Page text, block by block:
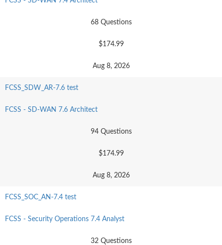
68 Questions
$174.99
Aug 8, 2026
FCSS_SDW_AR-7.6 test
FCSS - SD-WAN 7.6 Architect
94 Questions
$174.99
Aug 8, 2026
FCSS_SOC_AN-7.4 test
FCSS - Security Operations 7.4 Analyst
32 Questions